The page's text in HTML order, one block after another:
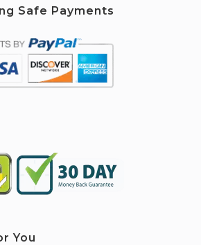
Safe Payments
You